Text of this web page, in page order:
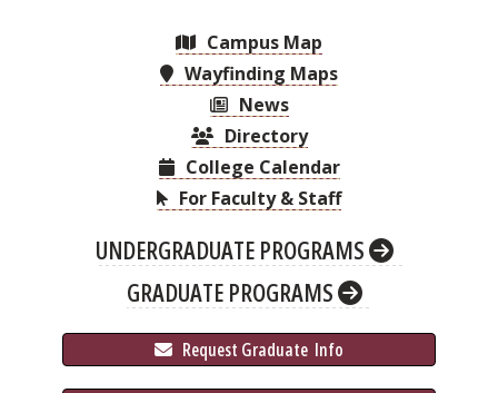
Campus Map
Wayfinding Maps
News
Directory
College Calendar
For Faculty & Staff
UNDERGRADUATE PROGRAMS
GRADUATE PROGRAMS
Request Graduate Info